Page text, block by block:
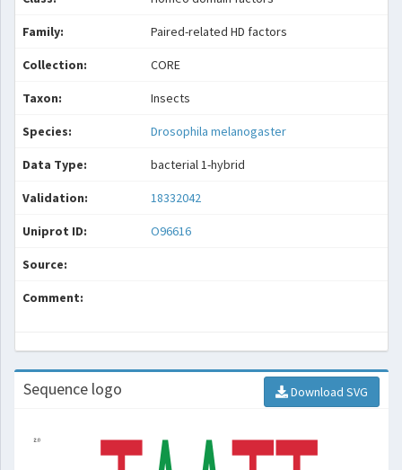
Family: Paired-related HD factors
Collection: CORE
Taxon: Insects
Species: Drosophila melanogaster
Data Type: bacterial 1-hybrid
Validation: 18332042
Uniprot ID: O96616
Source:
Comment:
Sequence logo Download SVG